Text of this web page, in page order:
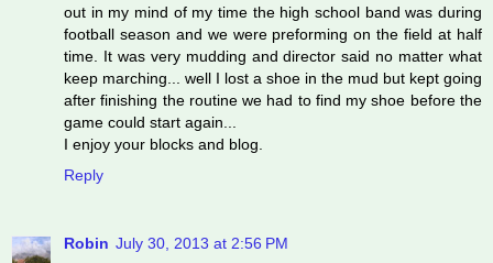
out in my mind of my time the high school band was during
football season and we were preforming on the field at half
time. It was very mudding and director said no matter what
keep marching... well I lost a shoe in the mud but kept going
after finishing the routine we had to find my shoe before the
game could start again...
I enjoy your blocks and blog.
Reply
Robin July 30, 2013 at 2:56 PM